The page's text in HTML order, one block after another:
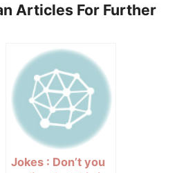
Articles For Further
Jokes : Don’t you